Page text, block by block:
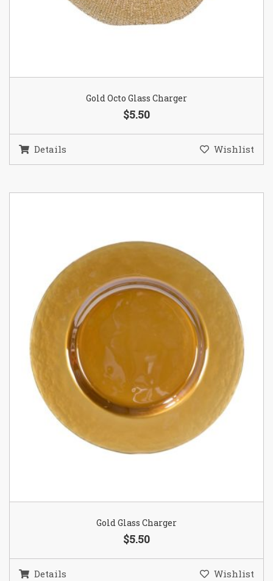
Gold Octo Glass Charger
$5.50
Details Wishlist
Gold Glass Charger
$5.50
Details Wishlist